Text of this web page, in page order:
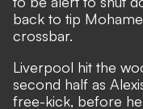
back to tip
crossbar.
Liverpool hit the
second half as
free-kick, before